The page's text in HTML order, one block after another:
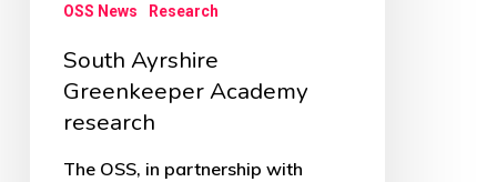
OSS News Research
South Ayrshire
Greenkeeper Academy
research
The OSS, in partnership with